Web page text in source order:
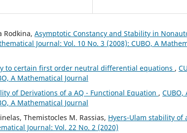
Rodkina, Asymptotic Constancy and Stability in
Journal: Vol. 10 No. 3 (2008): CUBO, A
to certain first order neutral differential equations ,
A Mathematical Journal
of Derivations of a AQ - Functional Equation , CUBO,
A Mathematical Journal
Themistocles M. Rassias, Hyers-Ulam stability of
Journal: Vol. 22 No. 2 (2020)